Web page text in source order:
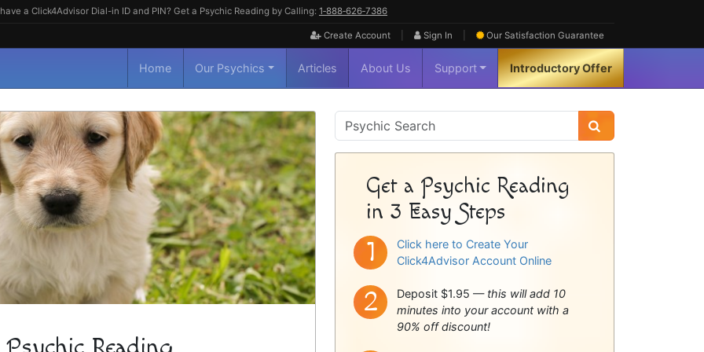
a Click4Advisor Dial-in ID and PIN? Get a Psychic Reading by Calling: 1‑888‑626‑7386
Create Account Sign In Our Satisfaction Guarantee
Home Our Psychics Articles About Us Support Introductory Offer
Psychic
Sidebar
Get a Psychic Reading
in 3 Easy Steps
Click here to Create Your
Click4Advisor Account Online
Deposit $1.95 — this will add 10
minutes into your account with a
90% off discount!